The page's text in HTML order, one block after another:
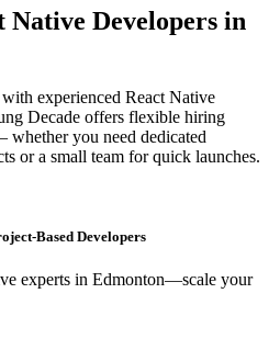
Developers in
experienced React Native
Decade offers flexible hiring
whether you need dedicated
or a small team for quick launches.
Based Developers
experts in Edmonton—scale your